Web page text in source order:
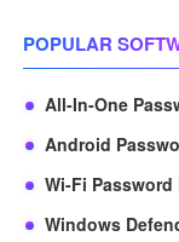
POPULAR
All-In-One
Android
Wi-Fi Password
Windows